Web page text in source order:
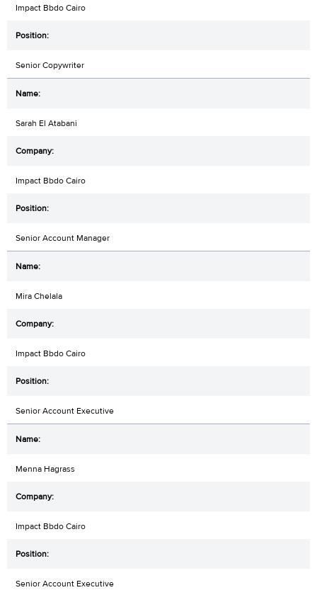
Impact Bbdo Cairo
Senior Copywriter
Sarah El Atabani
Impact Bbdo Cairo
Senior Account Manager
Mira Chelala
Impact Bbdo Cairo
Senior Account Executive
Menna Hagrass
Impact Bbdo Cairo
Senior Account Executive